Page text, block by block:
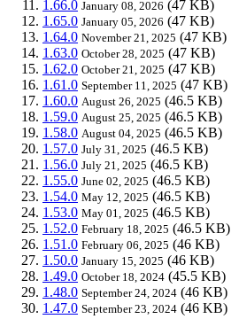
1.66.0 January 08, 2026 (47 KB)
1.65.0 January 05, 2026 (47 KB)
1.64.0 November 21, 2025 (47 KB)
1.63.0 October 28, 2025 (47 KB)
1.62.0 October 21, 2025 (47 KB)
1.61.0 September 11, 2025 (47 KB)
1.60.0 August 26, 2025 (46.5 KB)
1.59.0 August 25, 2025 (46.5 KB)
1.58.0 August 04, 2025 (46.5 KB)
1.57.0 July 31, 2025 (46.5 KB)
1.56.0 July 21, 2025 (46.5 KB)
1.55.0 June 02, 2025 (46.5 KB)
1.54.0 May 12, 2025 (46.5 KB)
1.53.0 May 01, 2025 (46.5 KB)
1.52.0 February 18, 2025 (46.5 KB)
1.51.0 February 06, 2025 (46 KB)
1.50.0 January 15, 2025 (46 KB)
1.49.0 October 18, 2024 (45.5 KB)
1.48.0 September 24, 2024 (46 KB)
1.47.0 September 23, 2024 (46 KB)